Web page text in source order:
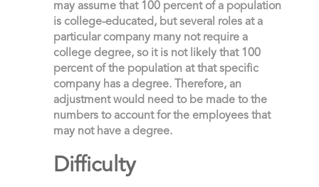
may assume that 100 percent of a population
is college-educated, but several roles at a
particular company many not require a
college degree, so it is not likely that 100
percent of the population at that specific
company has a degree. Therefore, an
adjustment would need to be made to the
numbers to account for the employees that
may not have a degree.
Difficulty